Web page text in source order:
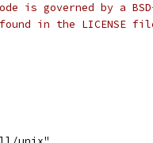
is governed by a
in the LICENSE